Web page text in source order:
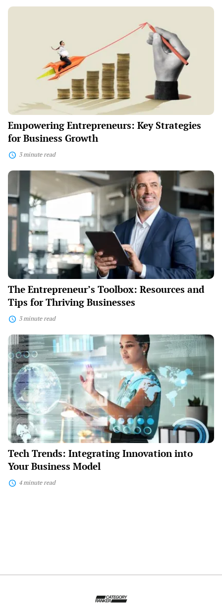
Empowering
Empowering Entrepreneurs: Key Strategies
for Business Growth
3 minute read
The
Entrepreneur’s
Toolbox:
Resources
and
Tips
Thriving
Businesses
The Entrepreneur’s Toolbox: Resources and
Tips for Thriving Businesses
3 minute read
Tech
Trends:
Integrating
Innovation
into
Your
Business
Model
Tech Trends: Integrating Innovation into
Your Business Model
4 minute read